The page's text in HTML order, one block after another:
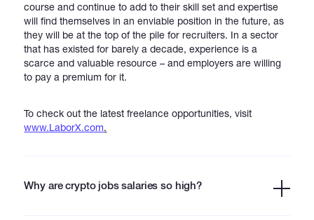
course and continue to add to their skill set and expertise
will find themselves in an enviable position in the future, as
they will be at the top of the pile for recruiters. In a sector
that has existed for barely a decade, experience is a
scarce and valuable resource – and employers are willing
to pay a premium for it.
To check out the latest freelance opportunities, visit
www.LaborX.com.
Why are crypto jobs salaries so high?